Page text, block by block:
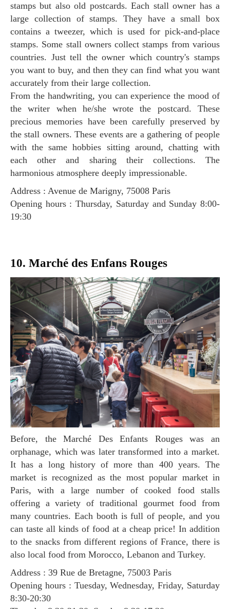
stamps but also old postcards. Each stall owner has a
large collection of stamps. They have a small box
contains a tweezer, which is used for pick-and-place
stamps. Some stall owners collect stamps from various
countries. Just tell the owner which country's stamps
you want to buy, and then they can find what you want
accurately from their large collection.
From the handwriting, you can experience the mood of
the writer when he/she wrote the postcard. These
precious memories have been carefully preserved by
the stall owners. These events are a gathering of people
with the same hobbies sitting around, chatting with
each other and sharing their collections. The
harmonious atmosphere deeply impressionable.
Address : Avenue de Marigny, 75008 Paris
Opening hours : Thursday, Saturday and Sunday 8:00-
19:30
10. Marché des Enfans Rouges
Before, the Marché Des Enfants Rouges was an
orphanage, which was later transformed into a market.
It has a long history of more than 400 years. The
market is recognized as the most popular market in
Paris, with a large number of cooked food stalls
offering a variety of traditional gourmet food from
many countries. Each booth is full of people, and you
can taste all kinds of food at a cheap price! In addition
to the snacks from different regions of France, there is
also local food from Morocco, Lebanon and Turkey.
Address : 39 Rue de Bretagne, 75003 Paris
Opening hours : Tuesday, Wednesday, Friday, Saturday
8:30-20:30